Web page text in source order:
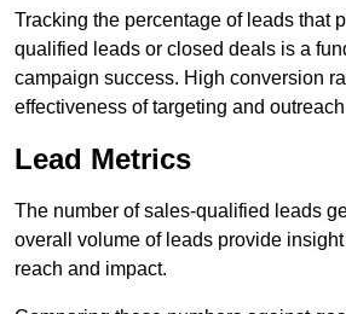
Tracking the percentage of leads that
qualified leads or closed deals is a
campaign success. High conversion
effectiveness of targeting and
Lead Metrics
The number of sales-qualified leads
overall volume of leads provide
reach and impact.